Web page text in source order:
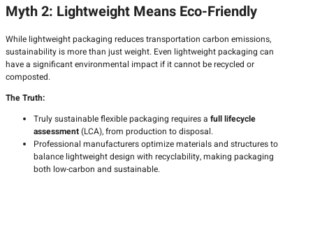
Myth 2: Lightweight Means Eco-Friendly
While lightweight packaging reduces transportation carbon emissions,
sustainability is more than just weight. Even lightweight packaging can
have a significant environmental impact if it cannot be recycled or
composted.
The Truth:
Truly sustainable flexible packaging requires a full lifecycle
assessment(LCA), from production to disposal.
Professional manufacturers optimize materials and structures to
balance lightweight design with recyclability, making packaging
both low-carbon and sustainable.